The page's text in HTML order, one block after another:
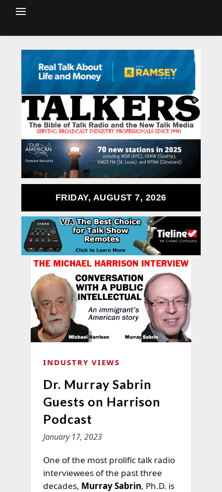
FRIDAY, AUGUST 7, 2026
INDUSTRY VIEWS
Dr. Murray Sabrin
Guests on Harrison
Podcast
January 17, 2023
One of the most prolific talk radio
interviewees of the past three
decades, Murray Sabrin, Ph.D. is